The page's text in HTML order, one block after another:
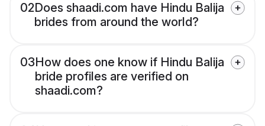
02Does shaadi.com have Hindu Balija
brides from around the world?
03How does one know if Hindu Balija
bride profiles are verified on
shaadi.com?